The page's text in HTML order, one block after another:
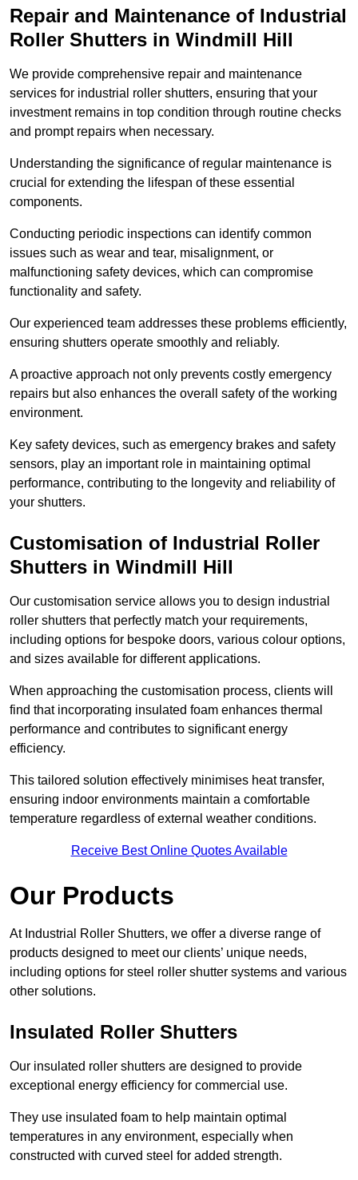
Repair and Maintenance of Industrial
Roller Shutters in Windmill Hill
We provide comprehensive repair and maintenance
services for industrial roller shutters, ensuring that your
investment remains in top condition through routine checks
and prompt repairs when necessary.
Understanding the significance of regular maintenance is
crucial for extending the lifespan of these essential
components.
Conducting periodic inspections can identify common
issues such as wear and tear, misalignment, or
malfunctioning safety devices, which can compromise
functionality and safety.
Our experienced team addresses these problems efficiently,
ensuring shutters operate smoothly and reliably.
A proactive approach not only prevents costly emergency
repairs but also enhances the overall safety of the working
environment.
Key safety devices, such as emergency brakes and safety
sensors, play an important role in maintaining optimal
performance, contributing to the longevity and reliability of
your shutters.
Customisation of Industrial Roller
Shutters in Windmill Hill
Our customisation service allows you to design industrial
roller shutters that perfectly match your requirements,
including options for bespoke doors, various colour options,
and sizes available for different applications.
When approaching the customisation process, clients will
find that incorporating insulated foam enhances thermal
performance and contributes to significant energy
efficiency.
This tailored solution effectively minimises heat transfer,
ensuring indoor environments maintain a comfortable
temperature regardless of external weather conditions.
Receive Best Online Quotes Available
Our Products
At Industrial Roller Shutters, we offer a diverse range of
products designed to meet our clients’ unique needs,
including options for steel roller shutter systems and various
other solutions.
Insulated Roller Shutters
Our insulated roller shutters are designed to provide
exceptional energy efficiency for commercial use.
They use insulated foam to help maintain optimal
temperatures in any environment, especially when
constructed with curved steel for added strength.